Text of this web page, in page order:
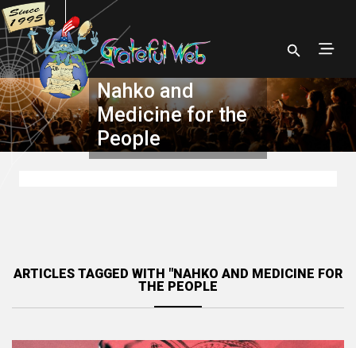
Nahko and
Medicine for the
People
ARTICLES TAGGED WITH "NAHKO AND MEDICINE FOR
THE PEOPLE